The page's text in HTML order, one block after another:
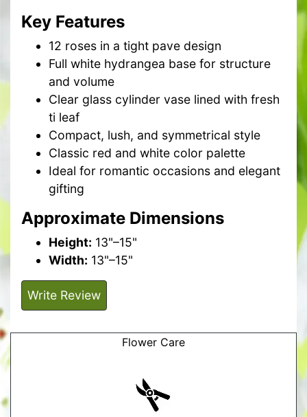
Key Features
12 roses in a tight pave design
Full white hydrangea base for structure
and volume
Clear glass cylinder vase lined with fresh
ti leaf
Compact, lush, and symmetrical style
Classic red and white color palette
Ideal for romantic occasions and elegant
gifting
Approximate Dimensions
Height: 13"–15"
Width: 13"–15"
Write Review
Flower Care